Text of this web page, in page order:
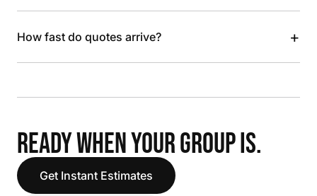
How fast do quotes arrive? +
READY WHEN YOUR GROUP IS.
Get Instant Estimates